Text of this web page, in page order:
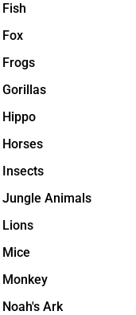
Fish
Fox
Frogs
Gorillas
Hippo
Horses
Insects
Jungle Animals
Lions
Mice
Monkey
Noah's Ark